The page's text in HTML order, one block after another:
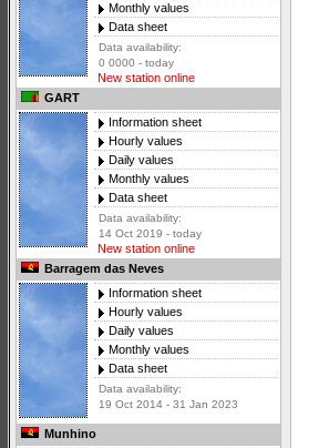
Monthly values
Data sheet
Data availability:
0 0000 - today
New station online
GART
Information sheet
Hourly values
Daily values
Monthly values
Data sheet
Data availability:
14 Oct 2019 - today
New station online
Barragem das Neves
Information sheet
Hourly values
Daily values
Monthly values
Data sheet
Data availability:
19 Oct 2014 - 31 Jan 2023
Munhino